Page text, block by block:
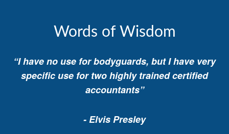
Words of Wisdom
“I have no use for bodyguards, but I have very
specific use for two highly trained certified
accountants”
- Elvis Presley